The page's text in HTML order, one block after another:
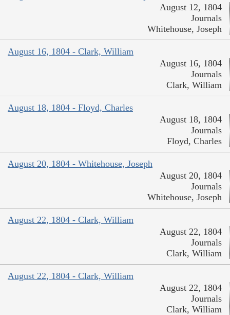
August 12, 1804
Journals
Whitehouse, Joseph
August 16, 1804 - Clark, William
August 16, 1804
Journals
Clark, William
August 18, 1804 - Floyd, Charles
August 18, 1804
Journals
Floyd, Charles
August 20, 1804 - Whitehouse, Joseph
August 20, 1804
Journals
Whitehouse, Joseph
August 22, 1804 - Clark, William
August 22, 1804
Journals
Clark, William
August 22, 1804 - Clark, William
August 22, 1804
Journals
Clark, William